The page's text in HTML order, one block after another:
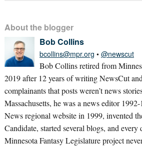
About the blogger
Bob Collins
bcollins@mpr.org • @newscut
Bob Collins retired from
2019 after 12 years of writing NewsCut
complainants that posts weren’t news
Massachusetts, he was a news editor
News regional website in 1999, invented
Candidate, started several blogs, and every
Minnesota Fantasy Legislature project